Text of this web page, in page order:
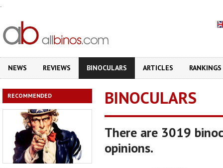
.
NEWS REVIEWS BINOCULARS ARTICLES RANKINGS
RECOMMENDED BINOCULARS
There are 3019
opinions.